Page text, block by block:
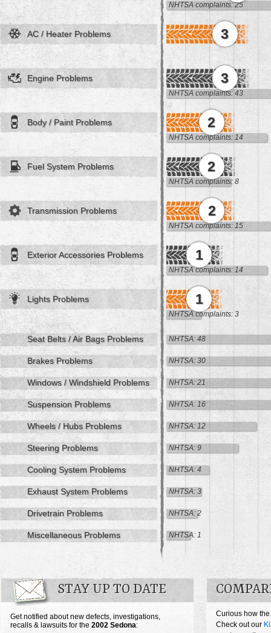
NHTSA complaints: 25
AC / Heater Problems 3
Engine Problems 3
NHTSA complaints: 43
Body / Paint Problems 2
NHTSA complaints: 14
Fuel System Problems 2
NHTSA complaints: 8
Transmission Problems 2
NHTSA complaints: 15
Exterior Accessories Problems 1
NHTSA complaints: 14
Lights Problems 1
NHTSA complaints: 3
Seat Belts / Air Bags Problems NHTSA: 48
Brakes Problems NHTSA: 30
Windows / Windshield Problems NHTSA: 21
Suspension Problems NHTSA: 16
Wheels / Hubs Problems NHTSA: 12
Steering Problems NHTSA: 9
Cooling System Problems NHTSA: 4
Exhaust System Problems NHTSA: 3
Drivetrain Problems NHTSA: 2
Miscellaneous Problems NHTSA: 1
STAY UP TO DATE
Get notified about new defects, investigations,
recalls & lawsuits for the 2002 Sedona:
Curious how
Check out our